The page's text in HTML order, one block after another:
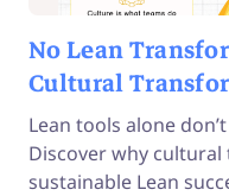
No Lean
Cultural
Lean tools alone
Discover why
sustainable Lean